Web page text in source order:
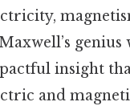
insight
and